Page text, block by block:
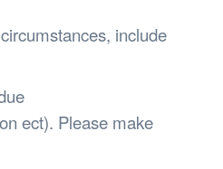
include
ect). Please make